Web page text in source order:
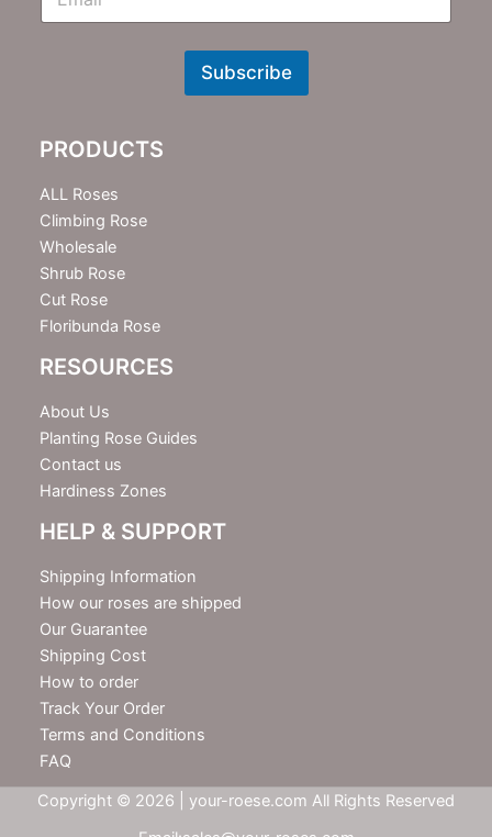
N
t
e
r
Subscribe
PRODUCTS
ALL Roses
Climbing Rose
Wholesale
Shrub Rose
Cut Rose
Floribunda Rose
RESOURCES
About Us
Planting Rose Guides
Contact us
Hardiness Zones
HELP & SUPPORT
Shipping Information
How our roses are shipped
Our Guarantee
Shipping Cost
How to order
Track Your Order
Terms and Conditions
FAQ
Copyright © 2026 | your-roese.com All Rights Reserved